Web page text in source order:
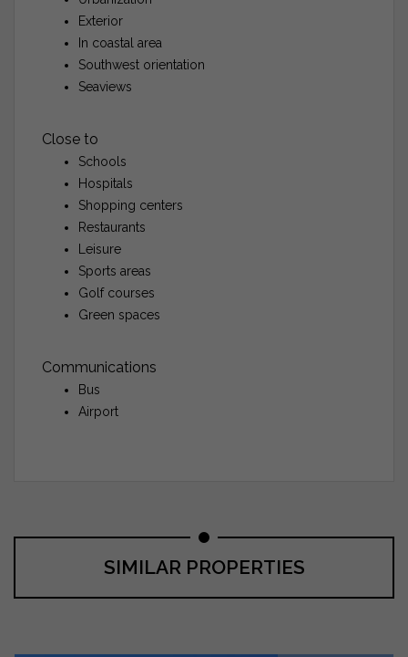
Exterior
In coastal area
Southwest orientation
Seaviews
Close to
Schools
Hospitals
Shopping centers
Restaurants
Leisure
Sports areas
Golf courses
Green spaces
Communications
Bus
Airport
SIMILAR PROPERTIES